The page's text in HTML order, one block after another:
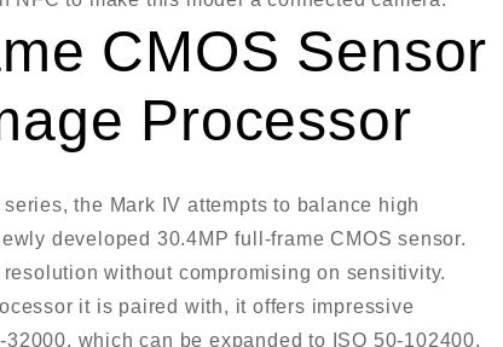
CMOS Sensor
Processor
the Mark IV attempts to balance high
developed 30.4MP full-frame CMOS sensor.
without compromising on sensitivity.
it is paired with, it offers impressive
which can be expanded to ISO 50-102400.